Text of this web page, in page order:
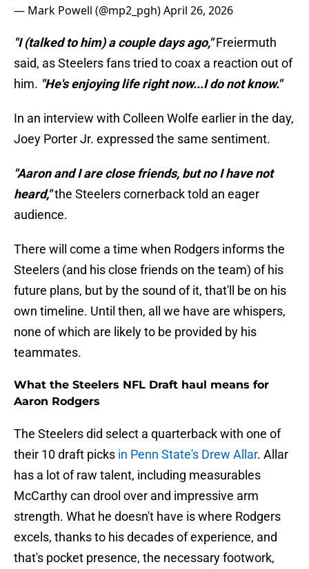
— Mark Powell (@mp2_pgh)April 26, 2026
"I (talked to him) a couple days ago,"Freiermuth
said, as Steelers fans tried to coax a reaction out of
him. "He's enjoying life right now...I do not know."
In an interview with Colleen Wolfe earlier in the day,
Joey Porter Jr. expressed the same sentiment.
"Aaron and I are close friends, but no I have not
heard,"the Steelers cornerback told an eager
audience.
There will come a time when Rodgers informs the
Steelers (and his close friends on the team) of his
future plans, but by the sound of it, that'll be on his
own timeline. Until then, all we have are whispers,
none of which are likely to be provided by his
teammates.
What the Steelers NFL Draft haul means for
Aaron Rodgers
The Steelers did select a quarterback with one of
their 10 draft picks in Penn State's Drew Allar. Allar
has a lot of raw talent, including measurables
McCarthy can drool over and impressive arm
strength. What he doesn't have is where Rodgers
excels, thanks to his decades of experience, and
that's pocket presence, the necessary footwork,